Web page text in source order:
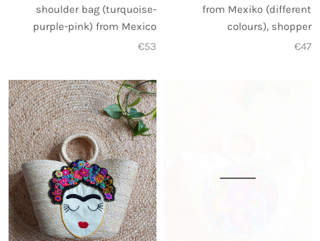
shoulder bag (turquoise-
purple-pink) from Mexico
€53
from Mexiko (different
colours), shopper
€47